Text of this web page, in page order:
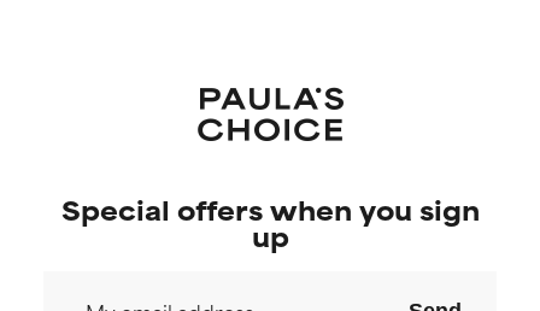
Special offers when you sign
up